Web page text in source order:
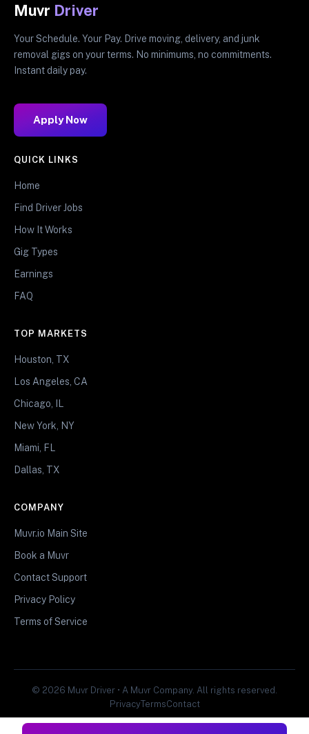
Muvr Driver
Your Schedule. Your Pay. Drive moving, delivery, and junk
removal gigs on your terms. No minimums, no commitments.
Instant daily pay.
Apply Now
QUICK LINKS
Home
Find Driver Jobs
How It Works
Gig Types
Earnings
FAQ
TOP MARKETS
Houston, TX
Los Angeles, CA
Chicago, IL
New York, NY
Miami, FL
Dallas, TX
COMPANY
Muvr.io Main Site
Book a Muvr
Contact Support
Privacy Policy
Terms of Service
© 2026 Muvr Driver • A Muvr Company. All rights reserved.
PrivacyTermsContact